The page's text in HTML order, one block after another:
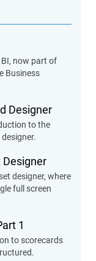
now part of
Business
Designer
to the
designer, where
full screen
1
to scorecards